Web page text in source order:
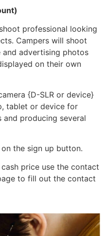
professional looking
Campers will shoot
advertising photos
on their own
{D-SLR or device}
tablet or device for
producing several
the sign up button.
price use the contact
to fill out the contact